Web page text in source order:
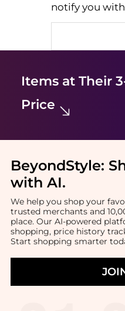
notify you
Items at Their
Price
BeyondStyle:
with AI.
We help you shop your
trusted merchants and
place. Our AI-powered
shopping, price history
Start shopping smarter